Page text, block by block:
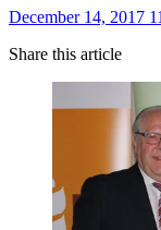
December 14, 2017
Share this article